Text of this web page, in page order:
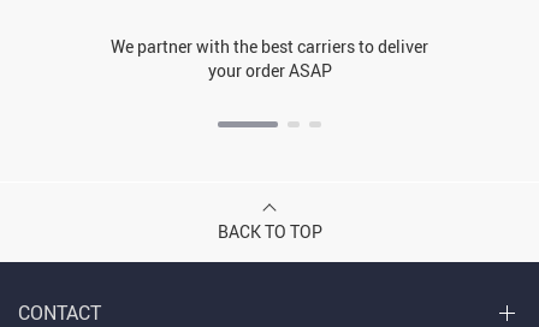
We partner with the best carriers to deliver
your order ASAP
BACK TO TOP
CONTACT